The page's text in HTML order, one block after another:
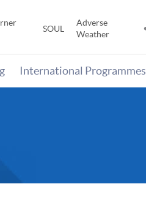
SOUL
Adverse
Weather
International Programmes